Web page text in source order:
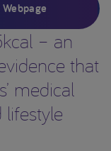
– an
that
medical
lifestyle